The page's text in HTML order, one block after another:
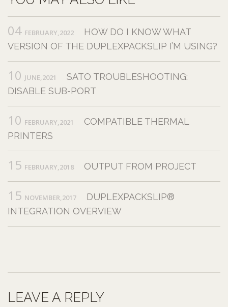
04 FEBRUARY,2022
HOW DO I KNOW WHAT
VERSION OF THE DUPLEXPACKSLIP I’M USING?
10 JUNE,2021
SATO TROUBLESHOOTING:
DISABLE SUB-PORT
10 FEBRUARY,2021
COMPATIBLE THERMAL
PRINTERS
15 FEBRUARY,2018 OUTPUT FROM PROJECT
15 NOVEMBER,2017
DUPLEXPACKSLIP®
INTEGRATION OVERVIEW
LEAVE A REPLY